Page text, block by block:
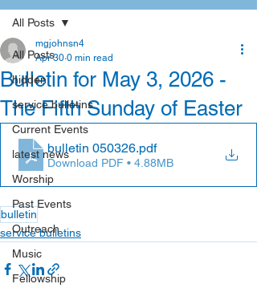
All Posts
hidden
service bulletins
Current Events
latest news
Worship
Past Events
Outreach
Music
Fellowship
All Posts
Bulletin for May 3, 2026 -
The Fifth Sunday of Easter
mgjohnsn4
Apr 30 0 min read
bulletin 050326.pdf
Download PDF • 4.88MB
bulletin
service bulletins